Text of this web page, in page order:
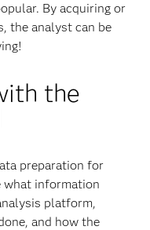
By acquiring or
the analyst can be
the
preparation for
what information
platform,
and how the